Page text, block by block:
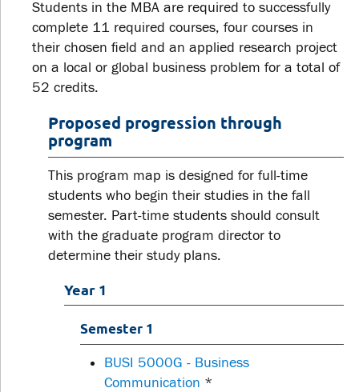
Students in the MBA are required to successfully
complete 11 required courses, four courses in
their chosen field and an applied research project
on a local or global business problem for a total of
52 credits.
Proposed progression through
program
This program map is designed for full-time
students who begin their studies in the fall
semester. Part-time students should consult
with the graduate program director to
determine their study plans.
Year 1
Semester 1
BUSI 5000G - Business
Communication *